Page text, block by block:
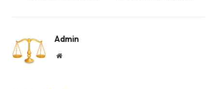
Admin
Website